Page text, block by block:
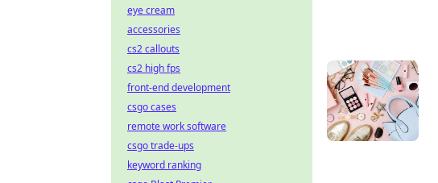
eye cream
accessories
cs2 callouts
cs2 high fps
front-end development
csgo cases
remote work software
csgo trade-ups
keyword ranking